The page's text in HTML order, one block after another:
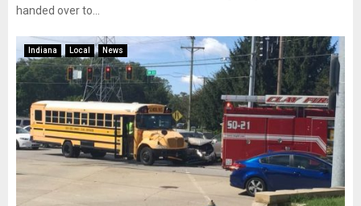
handed over to...
Indiana Local News